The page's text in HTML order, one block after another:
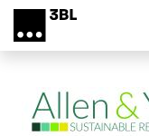
Skip to main content